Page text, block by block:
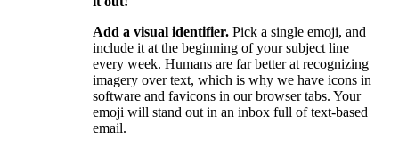
Add a visual identifier. Pick a single emoji, and
include it at the beginning of your subject line
every week. Humans are far better at recognizing
imagery over text, which is why we have icons in
software and favicons in our browser tabs. Your
emoji will stand out in an inbox full of text-based
email.